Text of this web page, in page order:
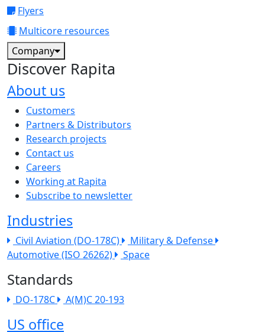
Flyers
Multicore resources
Company
Discover Rapita
About us
The company menu
Customers
Partners & Distributors
Research projects
Contact us
Careers
Working at Rapita
Subscribe to newsletter
Industries
Civil Aviation (DO-178C)
Military & Defense
Automotive (ISO 26262)
Space
Standards
DO-178C A(M)C 20-193
US office